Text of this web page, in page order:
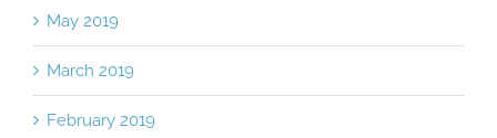
May 2019
March 2019
February 2019